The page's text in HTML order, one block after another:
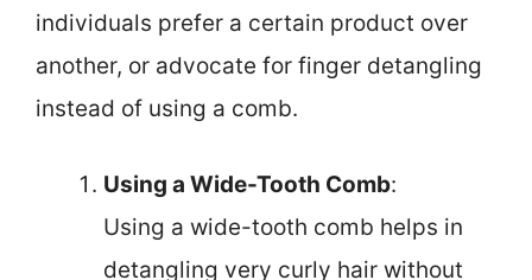
individuals prefer a certain product over
another, or advocate for finger detangling
instead of using a comb.
Using a Wide-Tooth Comb:
Using a wide-tooth comb helps in
detangling very curly hair without